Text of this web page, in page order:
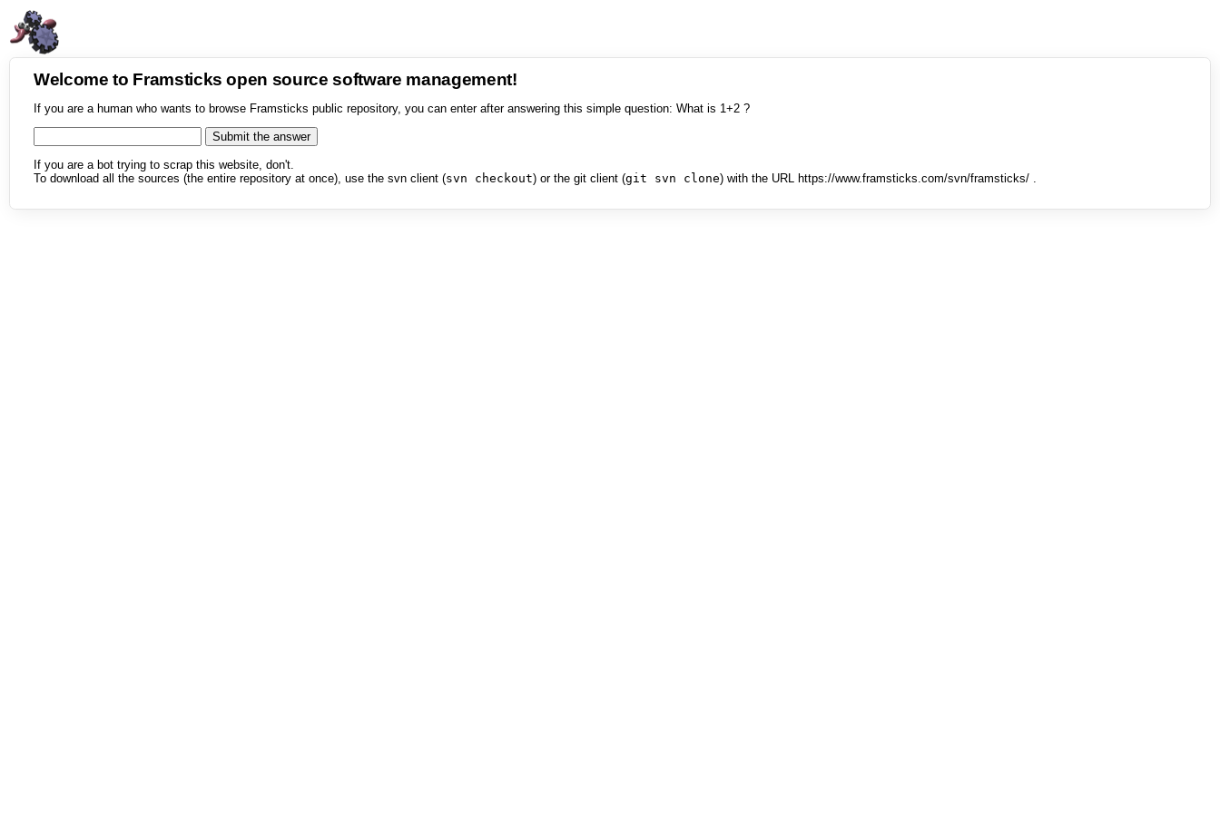
Welcome to Framsticks open source software management!
If you are a human who wants to browse Framsticks public repository, you can enter after answering this simple question: What is 1+2 ?
If you are a bot trying to scrap this website, don't.
To download all the sources (the entire repository at once), use the svn client (svn checkout) or the git client (git svn clone) with the URL https://www.framsticks.com/svn/framsticks/ .